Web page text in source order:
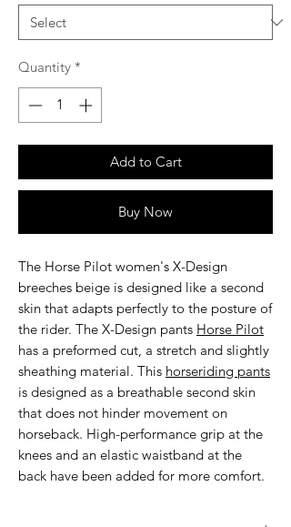
Quantity *
Add to Cart
Buy Now
The Horse Pilot women's X-Design
breeches beige is designed like a second
skin that adapts perfectly to the posture of
the rider. The X-Design pants Horse Pilot
has a preformed cut, a stretch and slightly
sheathing material. This horseriding pants
is designed as a breathable second skin
that does not hinder movement on
horseback. High-performance grip at the
knees and an elastic waistband at the
back have been added for more comfort.